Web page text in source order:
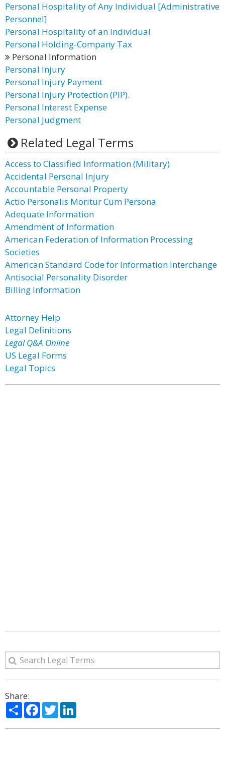
Personal Hospitality of Any Individual [Administrative
Personnel]
Personal Hospitality of an Individual
Personal Holding-Company Tax
Personal Information
Personal Injury
Personal Injury Payment
Personal Injury Protection (PIP).
Personal Interest Expense
Personal Judgment
Related Legal Terms
Access to Classified Information (Military)
Accidental Personal Injury
Accountable Personal Property
Actio Personalis Moritur Cum Persona
Adequate Information
Amendment of Information
American Federation of Information Processing
Societies
American Standard Code for Information Interchange
Antisocial Personality Disorder
Billing Information
Attorney Help
Legal Definitions
Legal Q&A Online
US Legal Forms
Legal Topics
Share:
ShareFacebook
Twitter